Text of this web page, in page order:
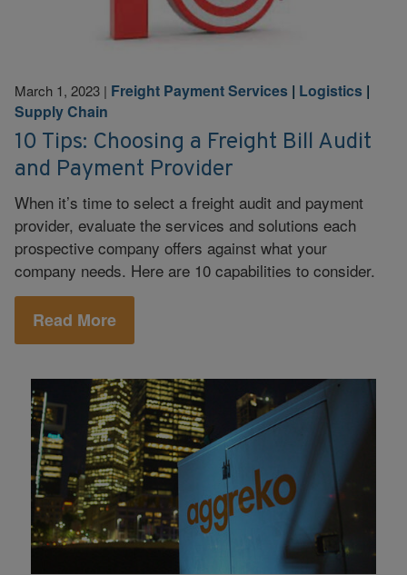
March 1, 2023 | Freight Payment Services | Logistics |
Supply Chain
10 Tips: Choosing a Freight Bill Audit
and Payment Provider
When it’s time to select a freight audit and payment
provider, evaluate the services and solutions each
prospective company offers against what your
company needs. Here are 10 capabilities to consider.
Read More